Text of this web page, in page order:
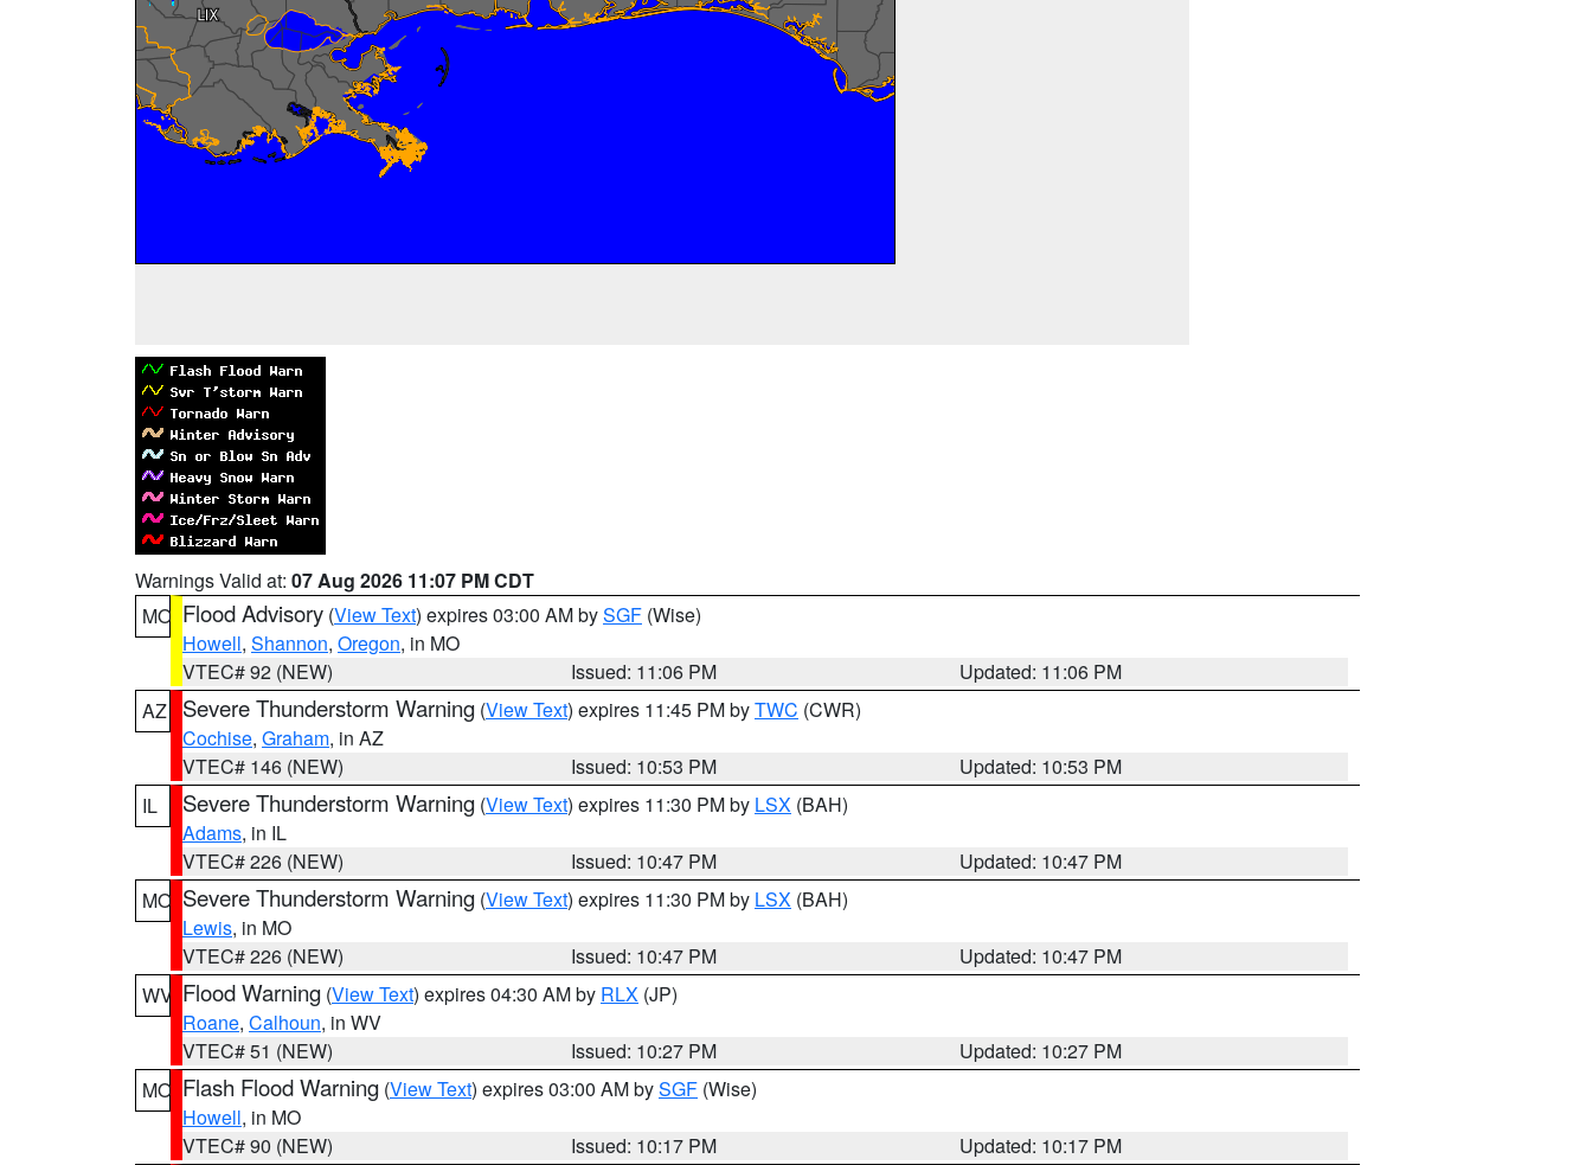
Warnings Valid at: 07 Aug 2026 11:07 PM CDT
MO Flood Advisory (View Text) expires 03:00 AM bySGF (Wise)
Howell, Shannon, Oregon, in MO
VTEC# 92 (NEW)
Issued: 11:06 PM
Updated: 11:06 PM
AZ
Severe Thunderstorm Warning (View Text) expires 11:45 PM byTWC (CWR)
Cochise, Graham, in AZ
VTEC# 146 (NEW)
Issued: 10:53 PM
Updated: 10:53 PM
IL
Severe Thunderstorm Warning (View Text) expires 11:30 PM by LSX (BAH)
Adams, in IL
VTEC# 226 (NEW)
Issued: 10:47 PM
Updated: 10:47 PM
MO Severe Thunderstorm Warning (View Text) expires 11:30 PM by LSX (BAH)
Lewis, in MO
VTEC# 226 (NEW)
Issued: 10:47 PM
Updated: 10:47 PM
WV Flood Warning (View Text) expires 04:30 AM by RLX (JP)
Roane, Calhoun, in WV
VTEC# 51 (NEW)
Issued: 10:27 PM
Updated: 10:27 PM
MO Flash Flood Warning (View Text) expires 03:00 AM bySGF (Wise)
Howell, in MO
VTEC# 90 (NEW)
Issued: 10:17 PM
Updated: 10:17 PM